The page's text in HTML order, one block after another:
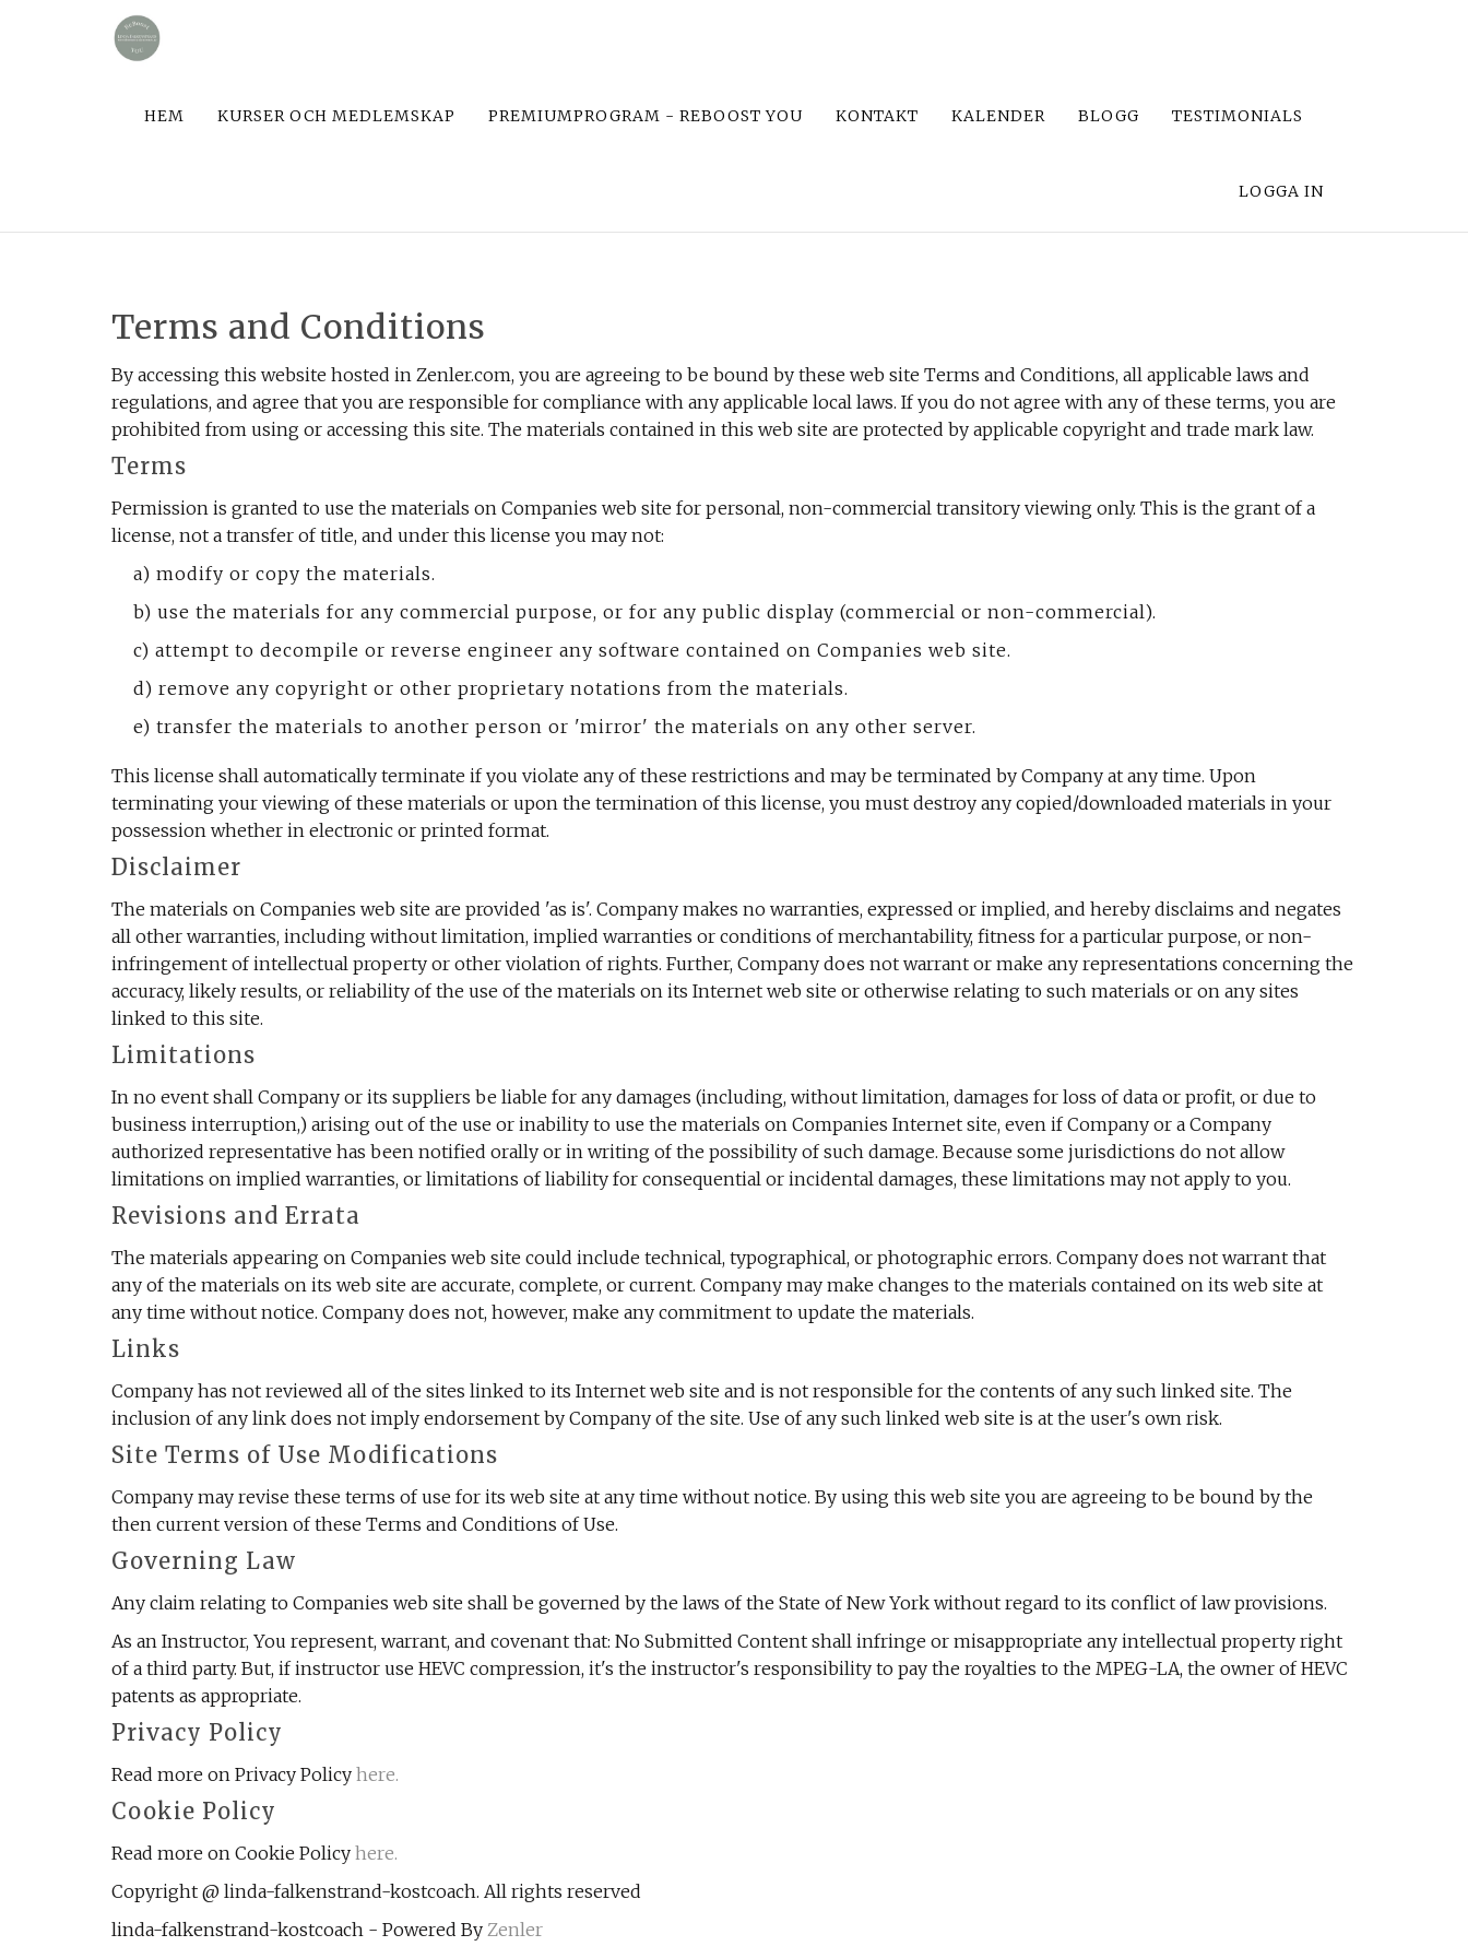
HEM KURSER OCH MEDLEMSKAP PREMIUMPROGRAM - REBOOST YOU KONTAKT KALENDER BLOGG TESTIMONIALS
LOGGA IN
Terms and Conditions
By accessing this website hosted in Zenler.com, you are agreeing to be bound by these web site Terms and Conditions, all applicable laws and
regulations, and agree that you are responsible for compliance with any applicable local laws. If you do not agree with any of these terms, you are
prohibited from using or accessing this site. The materials contained in this web site are protected by applicable copyright and trade mark law.
Terms
Permission is granted to use the materials on Companies web site for personal, non-commercial transitory viewing only. This is the grant of a
license, not a transfer of title, and under this license you may not:
a) modify or copy the materials.
b) use the materials for any commercial purpose, or for any public display (commercial or non-commercial).
c) attempt to decompile or reverse engineer any software contained on Companies web site.
d) remove any copyright or other proprietary notations from the materials.
e) transfer the materials to another person or 'mirror' the materials on any other server.
This license shall automatically terminate if you violate any of these restrictions and may be terminated by Company at any time. Upon
terminating your viewing of these materials or upon the termination of this license, you must destroy any copied/downloaded materials in your
possession whether in electronic or printed format.
Disclaimer
The materials on Companies web site are provided 'as is'. Company makes no warranties, expressed or implied, and hereby disclaims and negates
all other warranties, including without limitation, implied warranties or conditions of merchantability, fitness for a particular purpose, or non-
infringement of intellectual property or other violation of rights. Further, Company does not warrant or make any representations concerning the
accuracy, likely results, or reliability of the use of the materials on its Internet web site or otherwise relating to such materials or on any sites
linked to this site.
Limitations
In no event shall Company or its suppliers be liable for any damages (including, without limitation, damages for loss of data or profit, or due to
business interruption,) arising out of the use or inability to use the materials on Companies Internet site, even if Company or a Company
authorized representative has been notified orally or in writing of the possibility of such damage. Because some jurisdictions do not allow
limitations on implied warranties, or limitations of liability for consequential or incidental damages, these limitations may not apply to you.
Revisions and Errata
The materials appearing on Companies web site could include technical, typographical, or photographic errors. Company does not warrant that
any of the materials on its web site are accurate, complete, or current. Company may make changes to the materials contained on its web site at
any time without notice. Company does not, however, make any commitment to update the materials.
Links
Company has not reviewed all of the sites linked to its Internet web site and is not responsible for the contents of any such linked site. The
inclusion of any link does not imply endorsement by Company of the site. Use of any such linked web site is at the user's own risk.
Site Terms of Use Modifications
Company may revise these terms of use for its web site at any time without notice. By using this web site you are agreeing to be bound by the
then current version of these Terms and Conditions of Use.
Governing Law
Any claim relating to Companies web site shall be governed by the laws of the State of New York without regard to its conflict of law provisions.
As an Instructor, You represent, warrant, and covenant that: No Submitted Content shall infringe or misappropriate any intellectual property right
of a third party. But, if instructor use HEVC compression, it's the instructor's responsibility to pay the royalties to the MPEG-LA, the owner of HEVC
patents as appropriate.
Privacy Policy
Read more on Privacy Policy here.
Cookie Policy
Read more on Cookie Policy here.
Copyright @ linda-falkenstrand-kostcoach. All rights reserved
linda-falkenstrand-kostcoach - Powered By Zenler